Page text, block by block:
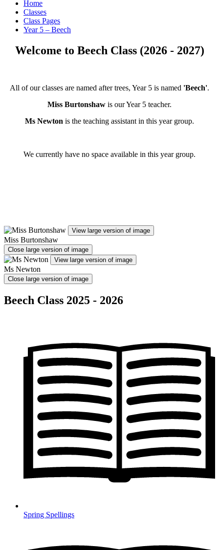
Home
Classes
Class Pages
Year 5 – Beech
Welcome to Beech Class (2026 - 2027)
All of our classes are named after trees, Year 5 is named 'Beech'.
Miss Burtonshaw is our Year 5 teacher.
Ms Newton is the teaching assistant in this year group.
We currently have no space available in this year group.
View large version of image
Miss Burtonshaw
Close large version of image
View large version of image
Ms Newton
Close large version of image
Beech Class 2025 - 2026
Spring Spellings